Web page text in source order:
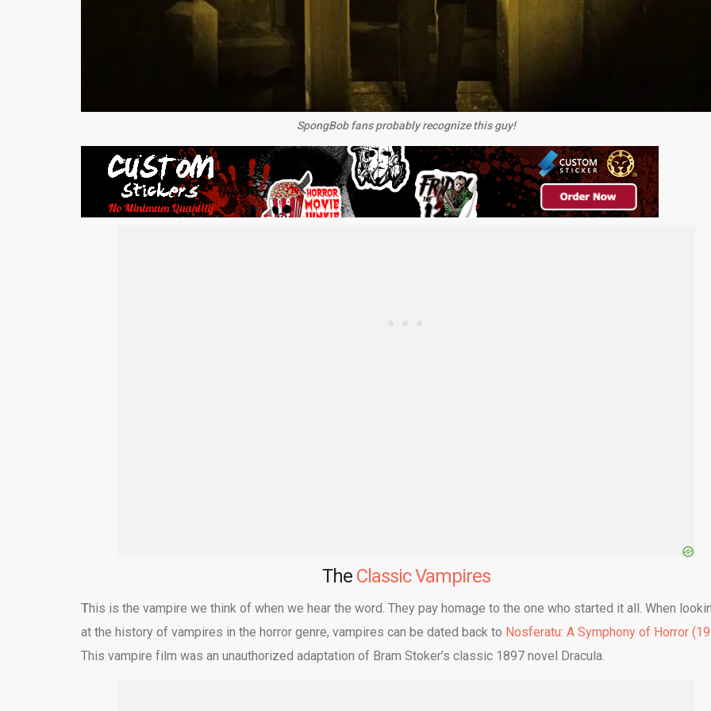
SpongBob fans probably recognize this guy!
The Classic Vampires
This is the vampire we think of when we hear the word. They pay homage to the one who started it all. When
at the history of vampires in the horror genre, vampires can be dated back to Nosferatu: A Symphony of Horror
This vampire film was an unauthorized adaptation of Bram Stoker’s classic 1897 novel Dracula.